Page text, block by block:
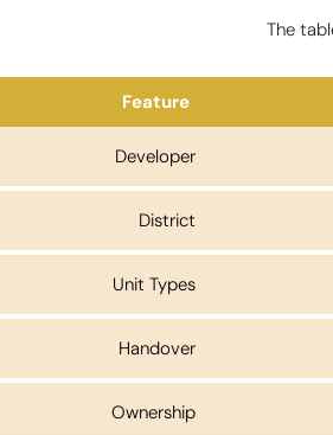
The
Feature
Developer
District
Unit Types
Handover
Ownership